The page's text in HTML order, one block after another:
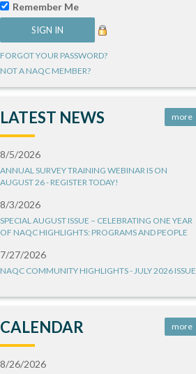
Remember Me
FORGOT YOUR PASSWORD?
NOT A NAQC MEMBER?
LATEST NEWS more
8/5/2026
ANNUAL SURVEY TRAINING WEBINAR IS ON
AUGUST 26 - REGISTER TODAY!
8/3/2026
SPECIAL AUGUST ISSUE – CELEBRATING ONE YEAR
OF NAQC HIGHLIGHTS: PROGRAMS AND PEOPLE
7/27/2026
NAQC COMMUNITY HIGHLIGHTS - JULY 2026 ISSUE
CALENDAR more
8/26/2026